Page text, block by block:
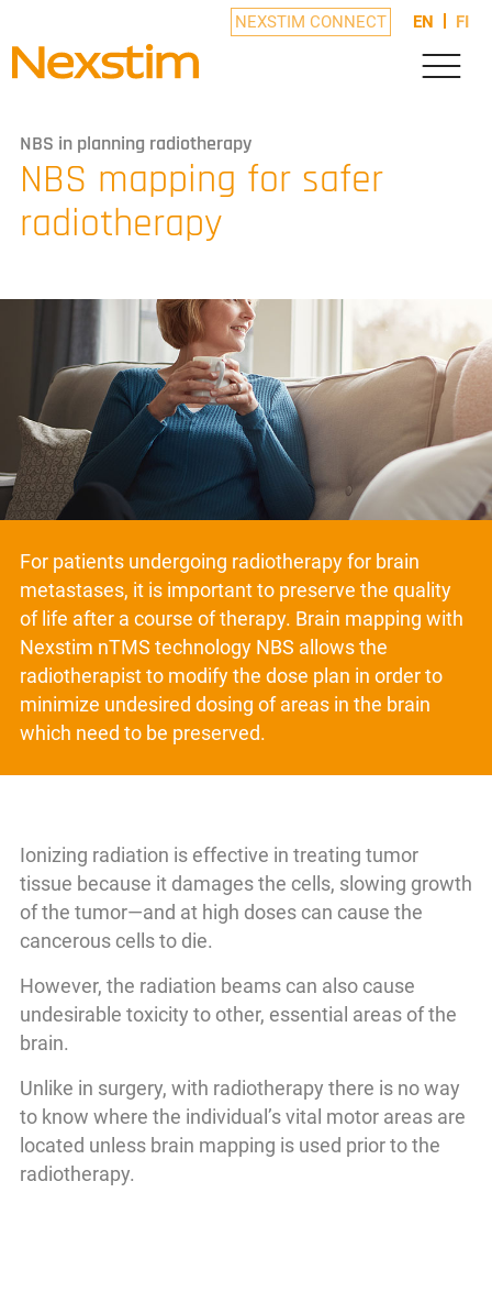
NEXSTIM CONNECT EN FI
NBS in planning radiotherapy
NBS mapping for safer
radiotherapy
For patients undergoing radiotherapy for brain
metastases, it is important to preserve the quality
of life after a course of therapy. Brain mapping with
Nexstim nTMS technology NBS allows the
radiotherapist to modify the dose plan in order to
minimize undesired dosing of areas in the brain
which need to be preserved.
Ionizing radiation is effective in treating tumor
tissue because it damages the cells, slowing growth
of the tumor—and at high doses can cause the
cancerous cells to die.
However, the radiation beams can also cause
undesirable toxicity to other, essential areas of the
brain.
Unlike in surgery, with radiotherapy there is no way
to know where the individual’s vital motor areas are
located unless brain mapping is used prior to the
radiotherapy.